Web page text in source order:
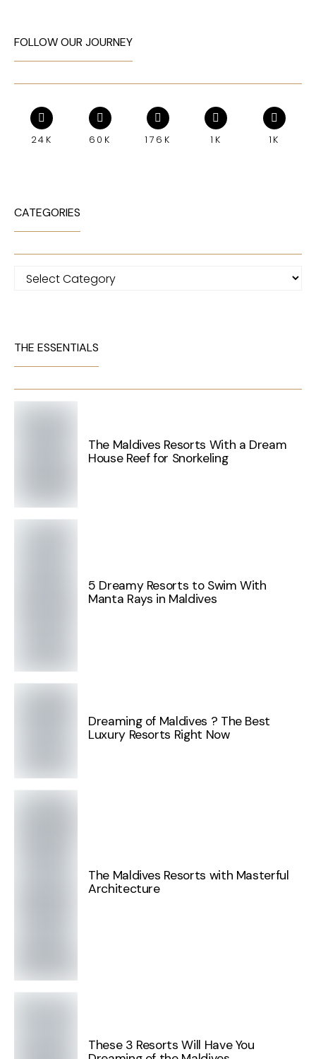
FOLLOW OUR JOURNEY
24K 60K 176K 1K 1K
CATEGORIES
Categories
THE ESSENTIALS
The Maldives Resorts With a Dream
House Reef for Snorkeling
5 Dreamy Resorts to Swim With
Manta Rays in Maldives
Dreaming of Maldives ? The Best
Luxury Resorts Right Now
The Maldives Resorts with Masterful
Architecture
These 3 Resorts Will Have You